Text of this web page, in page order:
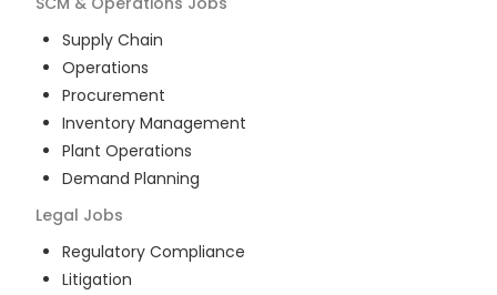
Supply Chain
Operations
Procurement
Inventory Management
Plant Operations
Demand Planning
Legal Jobs
Regulatory Compliance
Litigation